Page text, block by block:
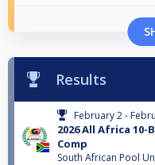
Results
February 2 -
2026 All Africa
Comp
South African Pool